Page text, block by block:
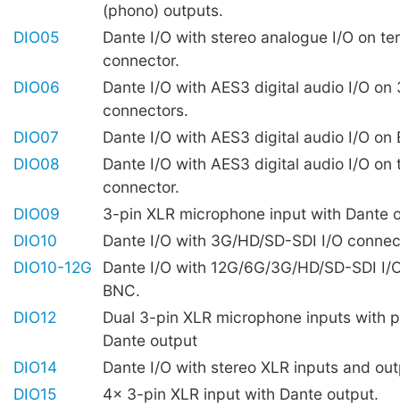
(phono) outputs.
DIO05
Dante I/O with stereo analogue I/O on
connector.
DIO06
Dante I/O with AES3 digital audio I/O on
connectors.
DIO07
Dante I/O with AES3 digital audio I/O on
DIO08
Dante I/O with AES3 digital audio I/O on
connector.
DIO09
3-pin XLR microphone input with Dante
DIO10
Dante I/O with 3G/HD/SD-SDI I/O
DIO10-12G
Dante I/O with 12G/6G/3G/HD/SD-SDI I/
BNC.
DIO12
Dual 3-pin XLR microphone inputs with
Dante output
DIO14
Dante I/O with stereo XLR inputs and
DIO15
4x 3-pin XLR input with Dante output.